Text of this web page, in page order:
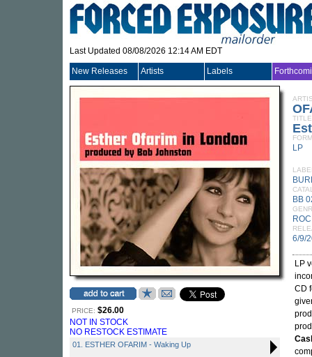
Last Updated 08/08/2026 12:14 AM EDT
New Releases Artists Labels
PRICE: $26.00
NOT IN STOCK
NO RESTOCK ESTIMATE
01. ESTHER OFARIM - Waking Up
TITLE
LP
BB
6/9/
LP
CD